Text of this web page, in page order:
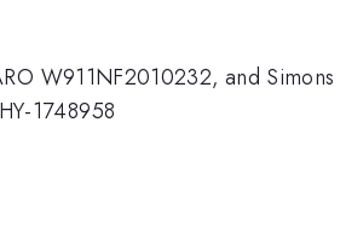
W911NF2010232, and
1748958